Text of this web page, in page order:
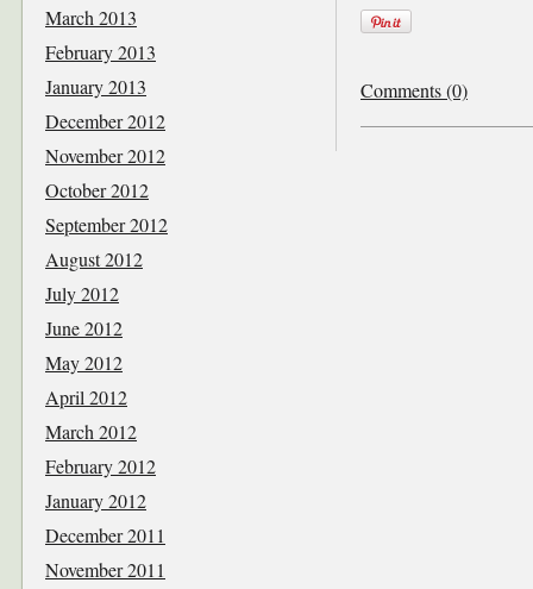
Comments (0)
March 2013
February 2013
January 2013
December 2012
November 2012
October 2012
September 2012
August 2012
July 2012
June 2012
May 2012
April 2012
March 2012
February 2012
January 2012
December 2011
November 2011